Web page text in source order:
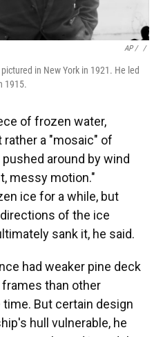
AP / ‎ /
in New York in 1921. He led
1915.
of frozen water,
rather a "mosaic" of
around by wind
messy motion."
ice for a while, but
of the ice
sank it, he said.
had weaker pine deck
frames than other
But certain design
hull vulnerable, he